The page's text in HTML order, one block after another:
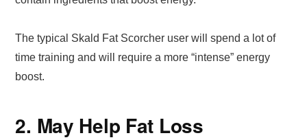
The typical Skald Fat Scorcher user will spend a lot of
time training and will require a more “intense” energy
boost.
2. May Help Fat Loss